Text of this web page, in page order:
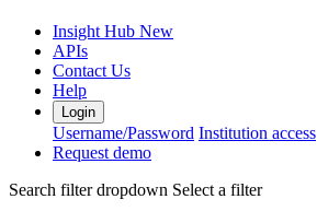
Insight Hub New
APIs
Contact Us
Help
Login
Username/Password Institution access
Request demo
Search filter dropdown Select a filter